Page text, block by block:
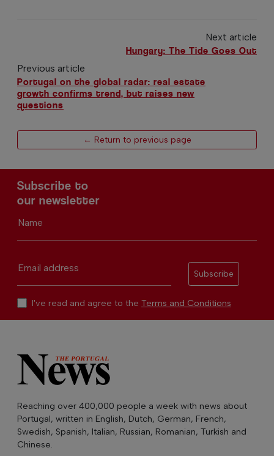
Next article
Hungary: The Tide Goes Out
Previous article
Portugal on the global radar: real estate
growth confirms trend, but raises new
questions
← Return to previous page
Subscribe to
our newsletter
Name
Email address
Subscribe
I've read and agree to the Terms and Conditions
Reaching over 400,000 people a week with news about
Portugal, written in English, Dutch, German, French,
Swedish, Spanish, Italian, Russian, Romanian, Turkish and
Chinese.